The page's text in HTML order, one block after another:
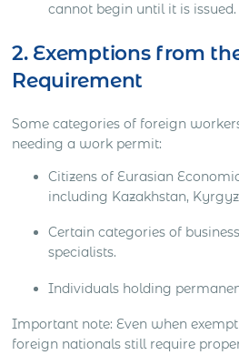
cannot begin until it is issued.
2. Exemptions from
Requirement
Some categories of foreign
needing a work permit:
Citizens of Eurasian
including Kazakhstan,
Certain categories of
specialists.
Individuals holding
Important note: Even when
foreign nationals still require